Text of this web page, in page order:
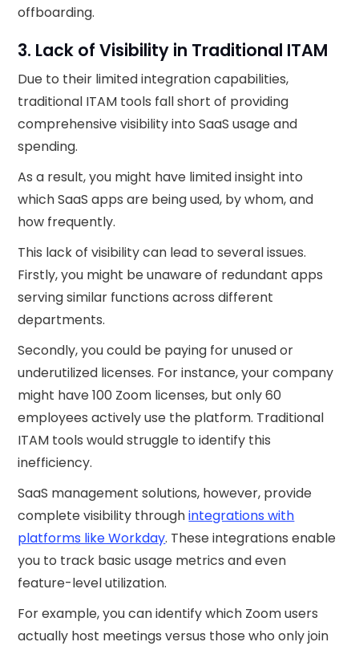
offboarding.
3. Lack of Visibility in Traditional ITAM
Due to their limited integration capabilities,
traditional ITAM tools fall short of providing
comprehensive visibility into SaaS usage and
spending.
As a result, you might have limited insight into
which SaaS apps are being used, by whom, and
how frequently.
This lack of visibility can lead to several issues.
Firstly, you might be unaware of redundant apps
serving similar functions across different
departments.
Secondly, you could be paying for unused or
underutilized licenses. For instance, your company
might have 100 Zoom licenses, but only 60
employees actively use the platform. Traditional
ITAM tools would struggle to identify this
inefficiency.
SaaS management solutions, however, provide
complete visibility throughintegrations with
platforms like Workday. These integrations enable
you to track basic usage metrics and even
feature-level utilization.
For example, you can identify which Zoom users
actually host meetings versus those who only join